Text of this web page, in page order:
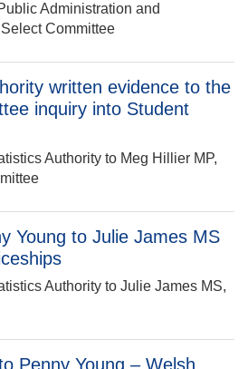
Administration and
Committee
written evidence to the
inquiry into Student
Authority to Meg Hillier MP,
Young to Julie James MS
Authority to Julie James MS,
Penny Young – Welsh